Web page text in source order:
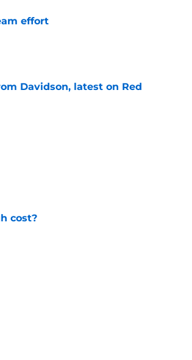
effort
Davidson, latest on Red
cost?